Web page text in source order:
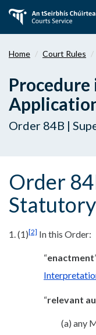
main
Home Court Rules
Order 84B |
Order
1. (1)[2] In this Order:
“enactment
“relevant
(a) any